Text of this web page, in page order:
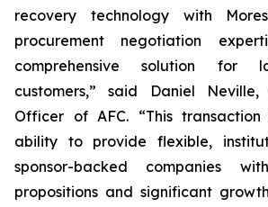
recovery technology with
procurement negotiation
comprehensive solution for
customers,” said Daniel
Officer of AFC. “This transaction
ability to provide flexible,
sponsor-backed companies
propositions and significant